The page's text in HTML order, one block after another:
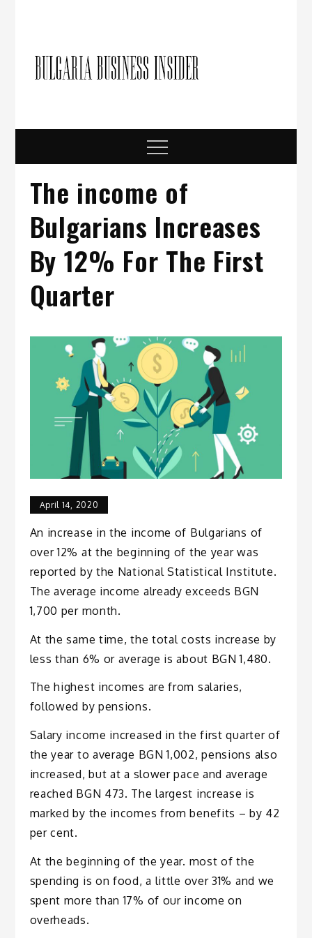
Menu
The income of
Bulgarians Increases
By 12% For The First
Quarter
April 14, 2020
An increase in the income of Bulgarians of
over 12% at the beginning of the year was
reported by the National Statistical Institute.
The average income already exceeds BGN
1,700 per month.
At the same time, the total costs increase by
less than 6% or average is about BGN 1,480.
The highest incomes are from salaries,
followed by pensions.
Salary income increased in the first quarter of
the year to average BGN 1,002, pensions also
increased, but at a slower pace and average
reached BGN 473. The largest increase is
marked by the incomes from benefits – by 42
per cent.
At the beginning of the year. most of the
spending is on food, a little over 31% and we
spent more than 17% of our income on
overheads.